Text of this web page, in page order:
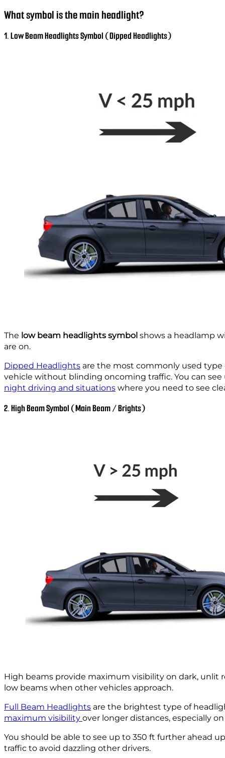
What symbol is the main headlight?
1. Low Beam Headlights Symbol (Dipped Headlights)
The low beam headlights symbol shows a headlamp
are on.
Dipped Headlights are the most commonly used
vehicle without blinding oncoming traffic. You can
night driving and situations where you need to see
2. High Beam Symbol (Main Beam / Brights)
High beams provide maximum visibility on dark, unlit
low beams when other vehicles approach.
Full Beam Headlights are the brightest type of
maximum visibility over longer distances, especially on
You should be able to see up to 350 ft further ahead
traffic to avoid dazzling other drivers.